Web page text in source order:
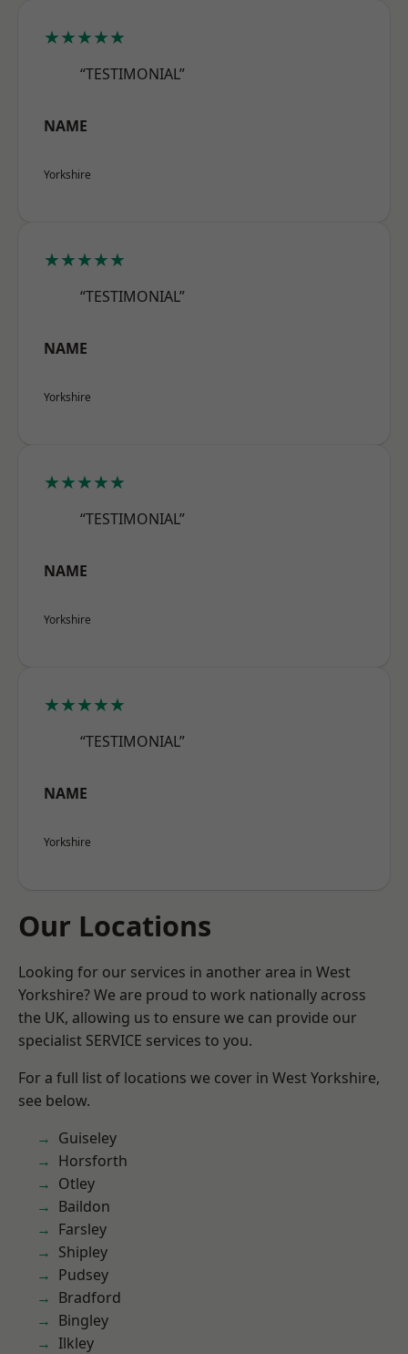
★★★★★
“TESTIMONIAL”
NAME
Yorkshire
★★★★★
“TESTIMONIAL”
NAME
Yorkshire
★★★★★
“TESTIMONIAL”
NAME
Yorkshire
★★★★★
“TESTIMONIAL”
NAME
Yorkshire
Our Locations
Looking for our services in another area in West
Yorkshire? We are proud to work nationally across
the UK, allowing us to ensure we can provide our
specialist SERVICE services to you.
For a full list of locations we cover in West Yorkshire,
see below.
Guiseley
Horsforth
Otley
Baildon
Farsley
Shipley
Pudsey
Bradford
Bingley
Ilkley